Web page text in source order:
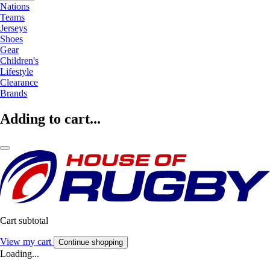
Nations
Teams
Jerseys
Shoes
Gear
Children's
Lifestyle
Clearance
Brands
Adding to cart...
Cart subtotal
View my cart Continue shopping
Loading...